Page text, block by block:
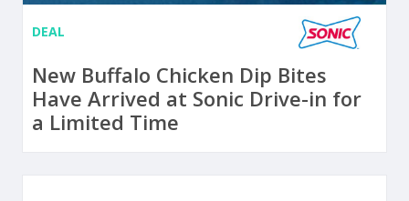
DEAL
New Buffalo Chicken Dip Bites
Have Arrived at Sonic Drive-in for
a Limited Time